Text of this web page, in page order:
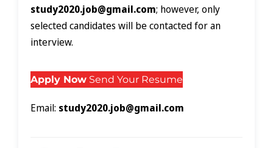
study2020.job@gmail.com; however, only
selected candidates will be contacted for an
interview.
Apply Now Send Your Resume
Email: study2020.job@gmail.com